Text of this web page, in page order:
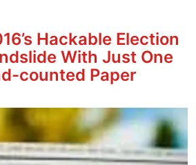
Ohio Voter Purges in 2016
Hackable Election
With Just One
counted Paper